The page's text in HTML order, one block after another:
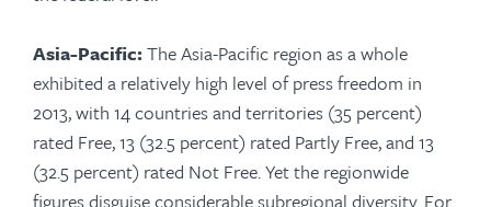
Asia-Pacific:The Asia-Pacific region as a whole
exhibited a relatively high level of press freedom in
2013, with 14 countries and territories (35 percent)
rated Free, 13 (32.5 percent) rated Partly Free, and 13
(32.5 percent) rated Not Free. Yet the regionwide
figures disguise considerable subregional diversity. For